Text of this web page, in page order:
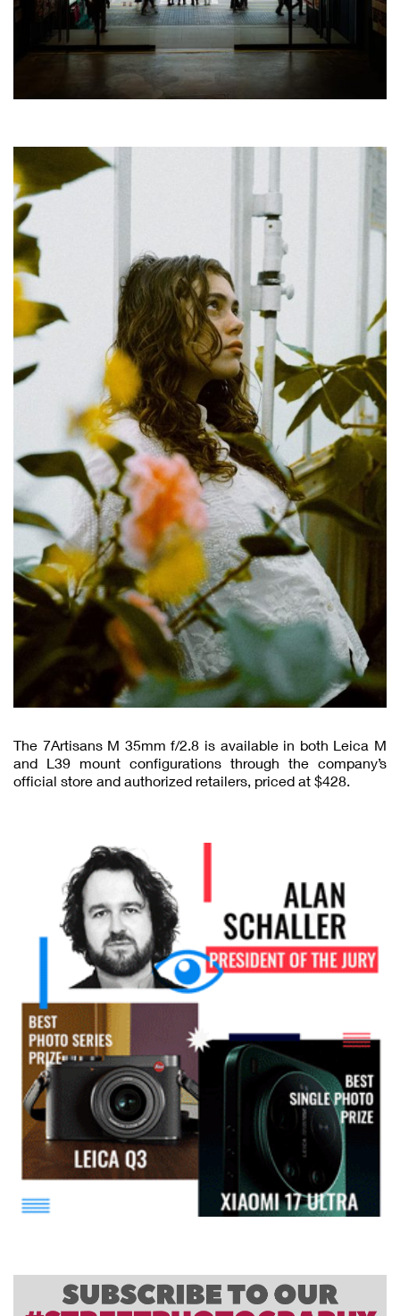
The 7Artisans M 35mm f/2.8 is available in both Leica M
and L39 mount configurations through the company’s
official store and authorized retailers, priced at $428.